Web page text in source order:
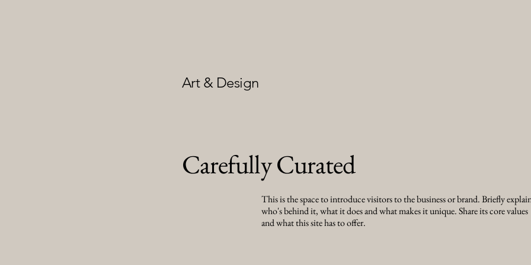
Art & Design
Carefully Curated
This is the space to introduce visitors to the business or brand. Briefly
who's behind it, what it does and what makes it unique. Share its core values
and what this site has to offer.